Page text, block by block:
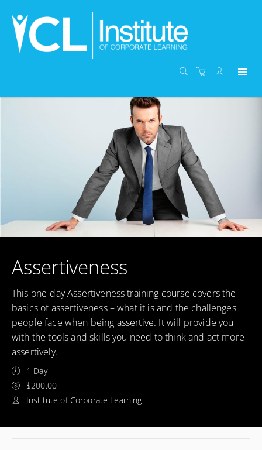
Assertiveness
This one-day Assertiveness training course covers the
basics of assertiveness – what it is and the challenges
people face when being assertive. It will provide you
with the tools and skills you need to think and act more
assertively.
1 Day
$200.00
Institute of Corporate Learning